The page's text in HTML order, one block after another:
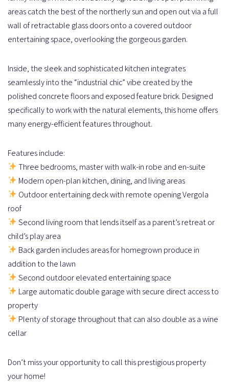
areas catch the best of the northerly sun and open out via a full
wall of retractable glass doors onto a covered outdoor
entertaining space, overlooking the gorgeous garden.
Inside, the sleek and sophisticated kitchen integrates
seamlessly into the “industrial chic” vibe created by the
polished concrete floors and exposed feature brick. Designed
specifically to work with the natural elements, this home offers
many energy-efficient features throughout.
Features include:
Three bedrooms, master with walk-in robe and en-suite
Modern open-plan kitchen, dining, and living areas
Outdoor entertaining deck with remote opening Vergola
roof
Second living room that lends itself as a parent’s retreat or
child’s play area
Back garden includes areas for homegrown produce in
addition to the lawn
Second outdoor elevated entertaining space
Large automatic double garage with secure direct access to
property
Plenty of storage throughout that can also double as a wine
cellar
Don’t miss your opportunity to call this prestigious property
your home!